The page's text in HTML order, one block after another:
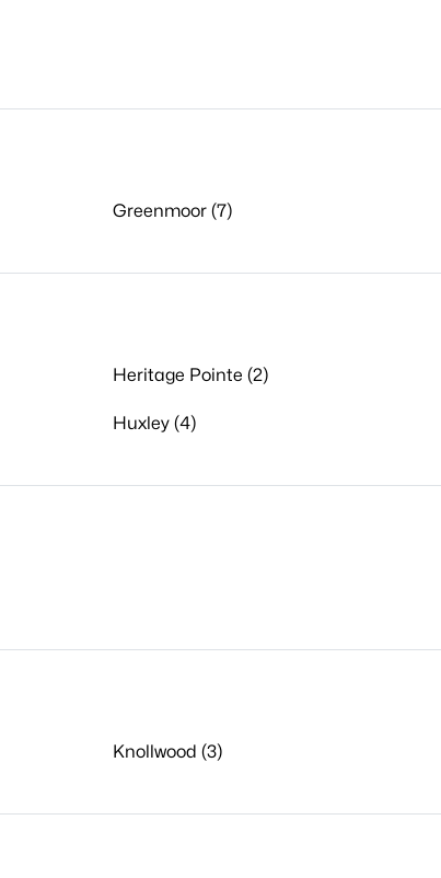
Greenmoor (7)
Heritage Pointe (2)
Huxley (4)
Knollwood (3)